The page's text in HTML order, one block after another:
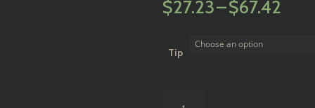
$27.23–$67.42
Tip